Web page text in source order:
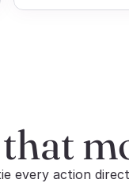
every action